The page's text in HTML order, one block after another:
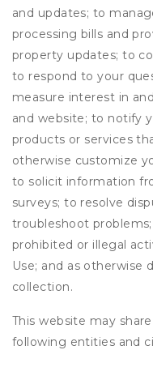
and updates; to
processing bills and
property updates; to
to respond to your
measure interest in
and website; to notify
products or services
otherwise customize
to solicit information
surveys; to resolve
troubleshoot
prohibited or illegal
Use; and as
collection.
This website may
following entities and